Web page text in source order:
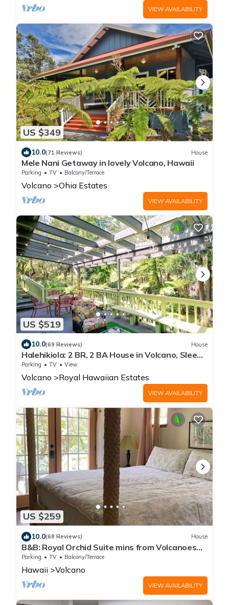
VIEW AVAILABILITY
US $349
10.0(71 Reviews) House
Mele Nani Getaway in lovely Volcano, Hawaii
Parking TV Balcony/Terrace
Volcano Ohia Estates
VIEW AVAILABILITY
US $519
10.0(69 Reviews) House
Halehikiola: 2 BR, 2 BA House in Volcano, Sleeps
6
Parking TV View
Volcano Royal Hawaiian Estates
VIEW AVAILABILITY
US $259
10.0(68 Reviews) House
B&B: Royal Orchid Suite mins from Volcanoes
National Park
Parking TV Balcony/Terrace
Hawaii Volcano
VIEW AVAILABILITY